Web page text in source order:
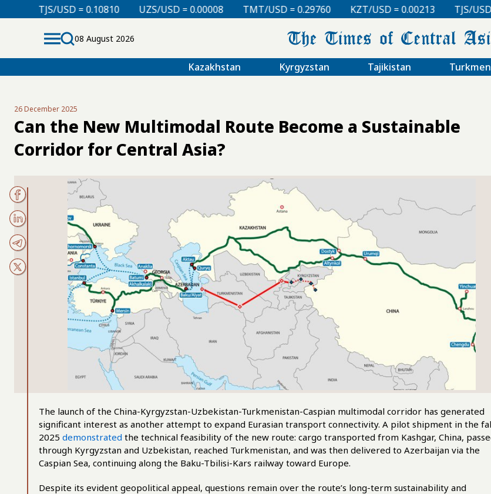
= 0.10810 UZS/USD = 0.00008 TMT/USD = 0.29760 KZT/USD = 0.00213 TJS/USD = 0.10810
08 August 2026
Kazakhstan Kyrgyzstan Tajikistan
26 December 2025
Can the New Multimodal Route Become a Sustainable
Corridor for Central Asia?
The launch of the China-Kyrgyzstan-Uzbekistan-Turkmenistan-Caspian multimodal corridor has generated
significant interest as another attempt to expand Eurasian transport connectivity. A pilot shipment in the
2025 demonstrated the technical feasibility of the new route: cargo transported from Kashgar, China,
through Kyrgyzstan and Uzbekistan, reached Turkmenistan, and was then delivered to Azerbaijan via the
Caspian Sea, continuing along the Baku-Tbilisi-Kars railway toward Europe.
Despite its evident geopolitical appeal, questions remain over the route’s long-term sustainability and